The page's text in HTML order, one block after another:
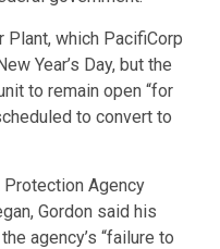
which PacifiCorp
Year’s Day, but the
to remain open “for
to convert to
Protection Agency
Gordon said his
agency’s “failure to